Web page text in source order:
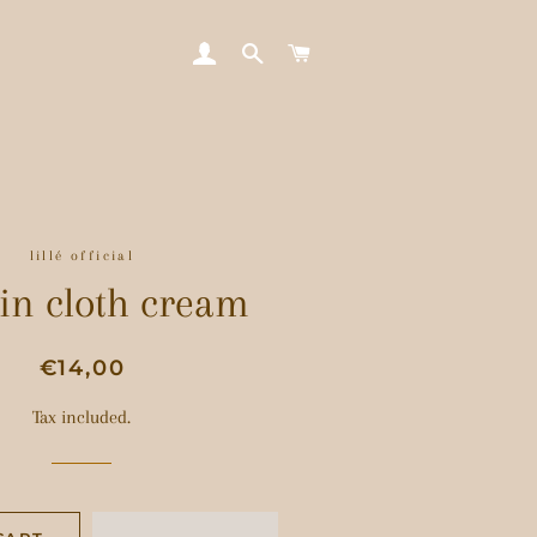
LOG INSEARCH
lillé official
cloth cream
Regular
Sale
€14,00
Tax included.